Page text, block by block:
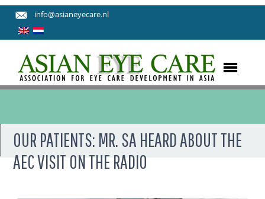
info@asianeyecare.nl
OUR PATIENTS: MR. SA HEARD ABOUT THE
AEC VISIT ON THE RADIO